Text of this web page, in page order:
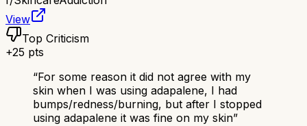
View
Top Criticism
+25 pts
“For some reason it did not agree with my
skin when I was using adapalene, I had
bumps/redness/burning, but after I stopped
using adapalene it was fine on my skin”